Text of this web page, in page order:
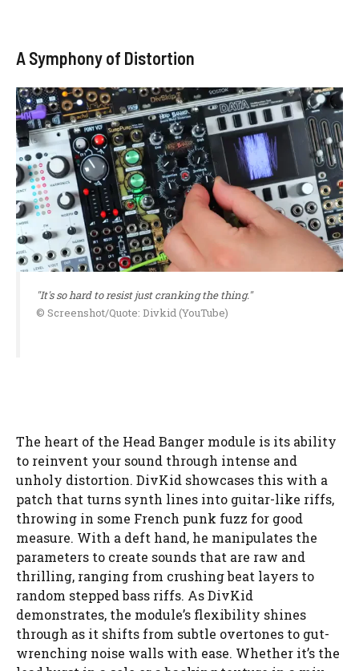
A Symphony of Distortion
"It's so hard to resist just cranking the thing."
© Screenshot/Quote: Divkid (YouTube)
The heart of the Head Banger module is its ability
to reinvent your sound through intense and
unholy distortion. DivKid showcases this with a
patch that turns synth lines into guitar-like riffs,
throwing in some French punk fuzz for good
measure. With a deft hand, he manipulates the
parameters to create sounds that are raw and
thrilling, ranging from crushing beat layers to
random stepped bass riffs. As DivKid
demonstrates, the module’s flexibility shines
through as it shifts from subtle overtones to gut-
wrenching noise walls with ease. Whether it’s the